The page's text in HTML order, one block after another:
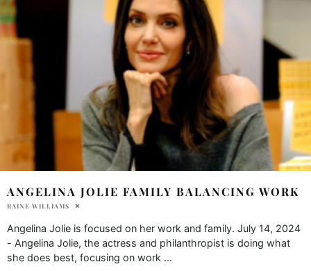
ANGELINA JOLIE FAMILY BALANCING WORK
RAINE WILLIAMS
Angelina Jolie is focused on her work and family. July 14, 2024
- Angelina Jolie, the actress and philanthropist is doing what
she does best, focusing on work ...